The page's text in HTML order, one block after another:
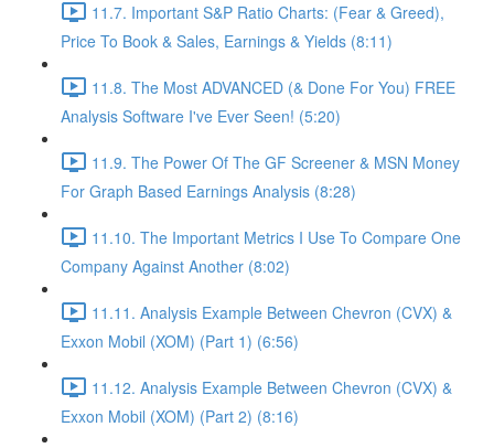
11.7. Important S&P Ratio Charts: (Fear & Greed),
Price To Book & Sales, Earnings & Yields (8:11)
11.8. The Most ADVANCED (& Done For You) FREE
Analysis Software I've Ever Seen! (5:20)
11.9. The Power Of The GF Screener & MSN Money
For Graph Based Earnings Analysis (8:28)
11.10. The Important Metrics I Use To Compare One
Company Against Another (8:02)
11.11. Analysis Example Between Chevron (CVX) &
Exxon Mobil (XOM) (Part 1) (6:56)
11.12. Analysis Example Between Chevron (CVX) &
Exxon Mobil (XOM) (Part 2) (8:16)